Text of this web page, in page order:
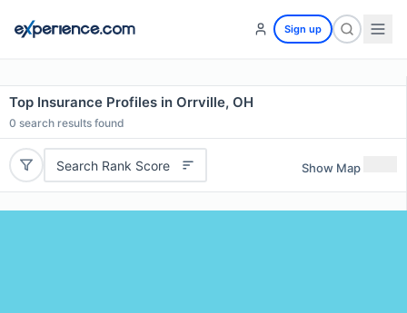
Sign up
Top Insurance Profiles in Orrville, OH
0 search results found
Search Rank Score Show Map